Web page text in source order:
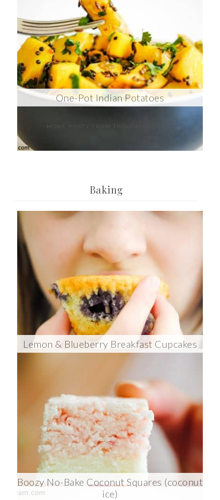
One-Pot Indian Potatoes
MORE POSTS FROM THIS CATEGORY
Baking
Lemon & Blueberry Breakfast Cupcakes
Boozy No-Bake Coconut Squares (coconut
ice)